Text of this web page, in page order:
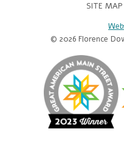
SITE MAP
© 2026 Florence